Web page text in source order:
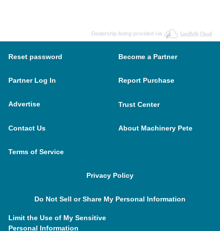
Dealership listing provided via
Reset password Become a Partner
Partner Log In Report Purchase
Advertise Trust Center
Contact Us About Machinery Pete
Terms of Service
Privacy Policy
Do Not Sell or Share My Personal Information
Limit the Use of My Sensitive
Personal Information